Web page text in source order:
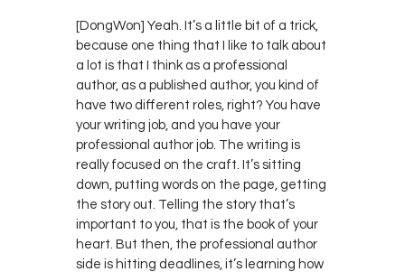
[DongWon] Yeah. It’s a little bit of a trick,
because one thing that I like to talk about
a lot is that I think as a professional
author, as a published author, you kind of
have two different roles, right? You have
your writing job, and you have your
professional author job. The writing is
really focused on the craft. It’s sitting
down, putting words on the page, getting
the story out. Telling the story that’s
important to you, that is the book of your
heart. But then, the professional author
side is hitting deadlines, it’s learning how